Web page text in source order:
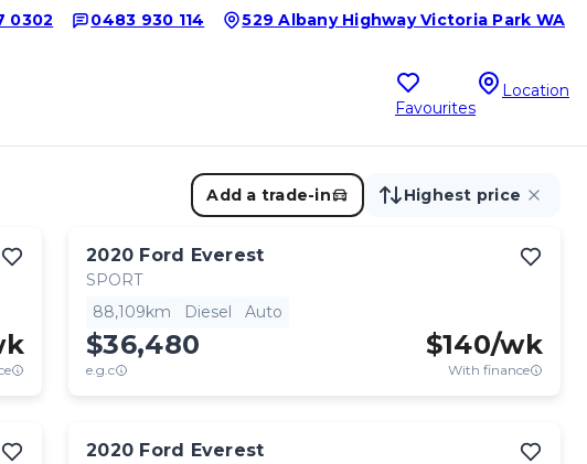
0302 0483 930 114 529 Albany Highway Victoria Park WA
Favourites
Location
Add a trade-in Highest price
2020 Ford Everest
SPORT
88,109km
Diesel Auto
$36,480
e.g.c
$140/wk
With finance
2020 Ford Everest